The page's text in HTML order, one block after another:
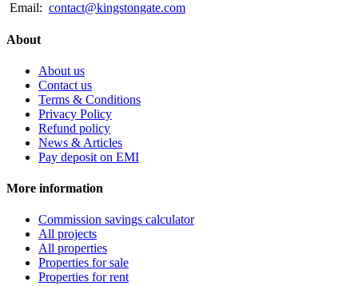
Email: contact@kingstongate.com
About
About us
Contact us
Terms & Conditions
Privacy Policy
Refund policy
News & Articles
Pay deposit on EMI
More information
Commission savings calculator
All projects
All properties
Properties for sale
Properties for rent